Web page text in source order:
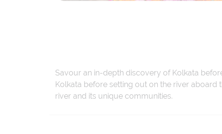
Savour an in-depth discovery of Kolkata
Kolkata before setting out on the river
river and its unique communities.